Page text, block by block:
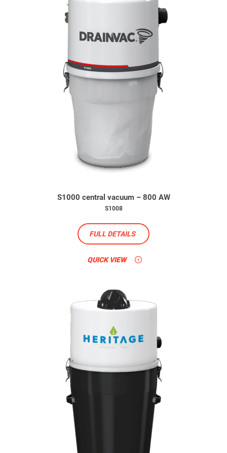
S1000 central vacuum – 800 AW
S1008
FULL DETAILS
QUICK VIEW